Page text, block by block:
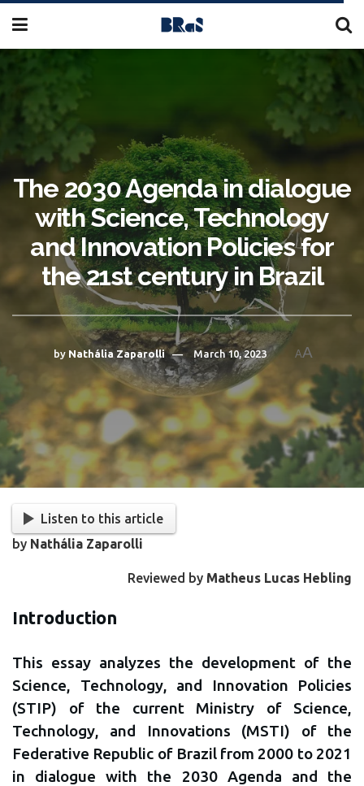
The 2030 Agenda in dialogue
with Science, Technology
and Innovation Policies for
the 21st century in Brazil
by Nathália Zaparolli March 10, 2023 AA
Listen to this article
by Nathália Zaparolli
Reviewed by Matheus Lucas Hebling
Introduction
This essay analyzes the development of the
Science, Technology, and Innovation Policies
(STIP) of the current Ministry of Science,
Technology, and Innovations (MSTI) of the
Federative Republic of Brazil from 2000 to 2021
in dialogue with the 2030 Agenda and the